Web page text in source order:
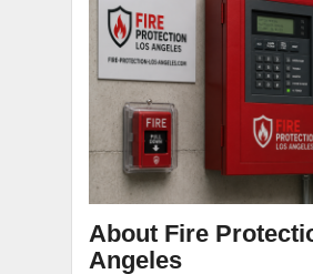
About Fire
Angeles